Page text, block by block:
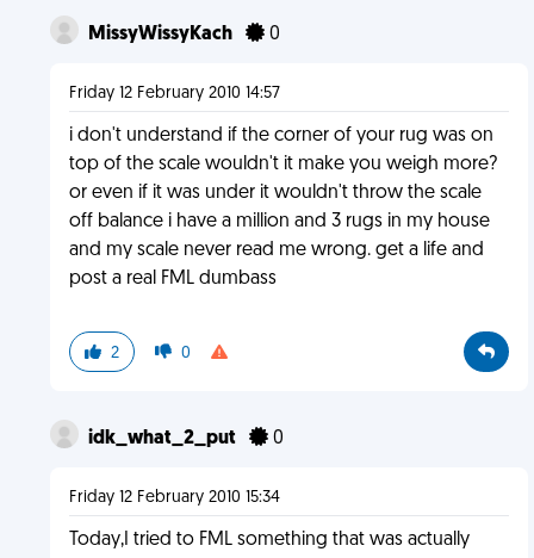
MissyWissyKach 0
Friday 12 February 2010 14:57
i don't understand if the corner of your rug was on
top of the scale wouldn't it make you weigh more?
or even if it was under it wouldn't throw the scale
off balance i have a million and 3 rugs in my house
and my scale never read me wrong. get a life and
post a real FML dumbass
2 0
idk_what_2_put 0
Friday 12 February 2010 15:34
Today,I tried to FML something that was actually